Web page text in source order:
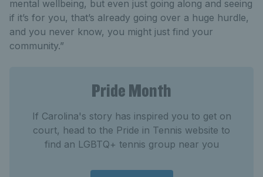
mental wellbeing, but even just going along and seeing
if it’s for you, that’s already going over a huge hurdle,
and you never know, you might just find your
community.”
Pride Month
If Carolina's story has inspired you to get on
court, head to the Pride in Tennis website to
find an LGBTQ+ tennis group near you